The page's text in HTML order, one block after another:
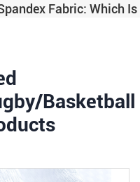
Fabric: Which Is
Basketball